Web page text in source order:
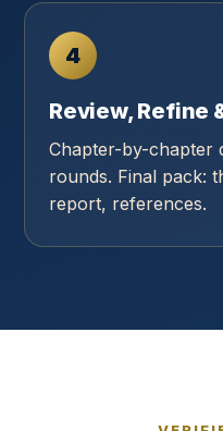
4
Review, Refine
Chapter-by-chapter
rounds. Final pack:
report, references.